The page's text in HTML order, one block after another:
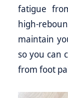
fatigue
high-
maintain
so you can
from foot